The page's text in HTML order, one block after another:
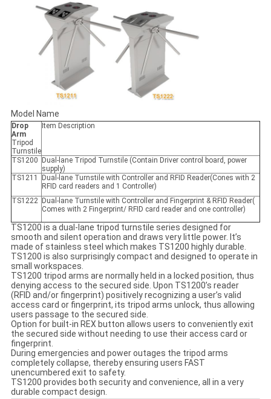
Model Name
Drop
Arm
Tripod
Turnstile
Item Description
TS1200
Dual-lane Tripod Turnstile (Contain Driver control board, power
supply)
TS1211
Dual-lane Turnstile with Controller and RFID Reader(Cones with 2
RFID card readers and 1 Controller)
TS1222 Dual-lane Turnstile with Controller and Fingerprint & RFID Reader(
Comes with 2 Fingerprint/ RFID card reader and one controller)
TS1200 is a dual-lane tripod turnstile series designed for
smooth and silent operation and draws very little power. It’s
made of stainless steel which makes TS1200 highly durable.
TS1200 is also surprisingly compact and designed to operate in
small workspaces.
TS1200 tripod arms are normally held in a locked position, thus
denying access to the secured side. Upon TS1200’s reader
(RFID and/or fingerprint) positively recognizing a user’s valid
access card or fingerprint, its tripod arms unlock, thus allowing
users passage to the secured side.
Option for built-in REX button allows users to conveniently exit
the secured side without needing to use their access card or
fingerprint.
During emergencies and power outages the tripod arms
completely collapse, thereby ensuring users FAST
unencumbered exit to safety.
TS1200 provides both security and convenience, all in a very
durable compact design.